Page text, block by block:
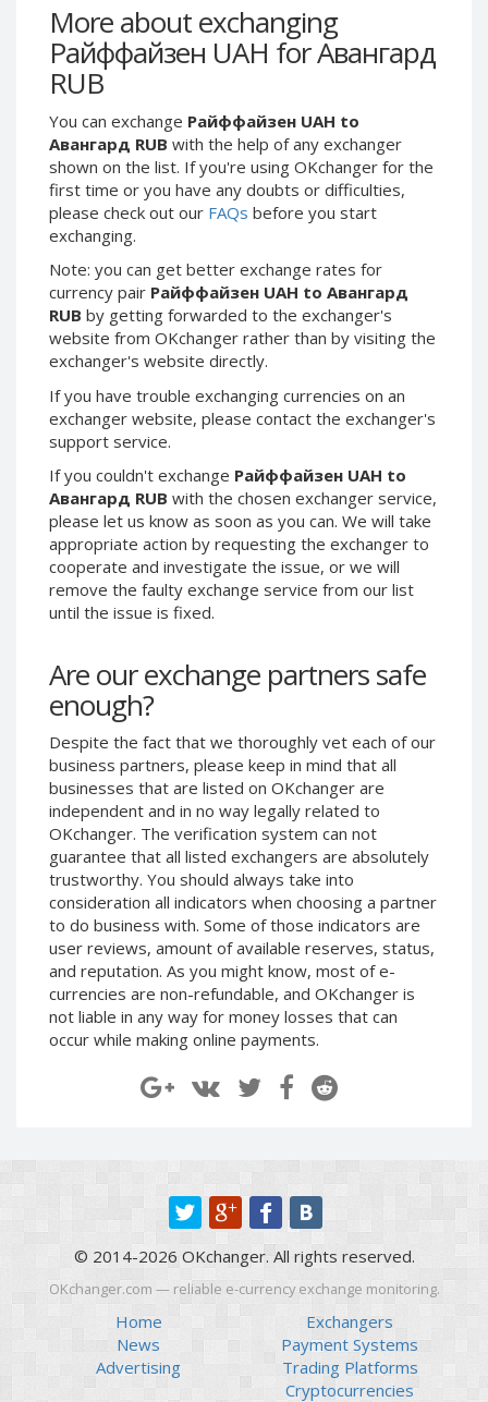
More about exchanging
Райффайзен UAH for Авангард
RUB
You can exchange Райффайзен UAH to
Авангард RUB with the help of any exchanger
shown on the list. If you're using OKchanger for the
first time or you have any doubts or difficulties,
please check out our FAQs before you start
exchanging.
Note: you can get better exchange rates for
currency pair Райффайзен UAH to Авангард
RUB by getting forwarded to the exchanger's
website from OKchanger rather than by visiting the
exchanger's website directly.
If you have trouble exchanging currencies on an
exchanger website, please contact the exchanger's
support service.
If you couldn't exchange Райффайзен UAH to
Авангард RUB with the chosen exchanger service,
please let us know as soon as you can. We will take
appropriate action by requesting the exchanger to
cooperate and investigate the issue, or we will
remove the faulty exchange service from our list
until the issue is fixed.
Are our exchange partners safe
enough?
Despite the fact that we thoroughly vet each of our
business partners, please keep in mind that all
businesses that are listed on OKchanger are
independent and in no way legally related to
OKchanger. The verification system can not
guarantee that all listed exchangers are absolutely
trustworthy. You should always take into
consideration all indicators when choosing a partner
to do business with. Some of those indicators are
user reviews, amount of available reserves, status,
and reputation. As you might know, most of e-
currencies are non-refundable, and OKchanger is
not liable in any way for money losses that can
occur while making online payments.
Webmoney WMB
Skril USD
Skril EUR
Skril PLN
Skril GBP
Skril AUD
Skril NOK
Paxum USD
Paxum EUR
Epay USD
Phone Balance RUB
Phone Balance UAH
Phone Balance AMD
Neteller USD
Neteller EUR
Neteller INR
Neteller PLN
Neteller NOK
Neteller SEK
PaySera USD
PaySera EUR
PaySera PLN
AliPay CNY
UnionPay CNY
Paymer USD
Paymer RUB
Paymer UAH
Capitalist USD
Capitalist RUB
Payoneer USD
Global24 UAH
Piastrix RUB
Piastrix USD
Skril USD
Skril PLN
Skril GBP
Skril AUD
Paxum USD
Paxum EUR
Epay USD
Phone Balance RUB
Phone Balance AMD
Neteller USD
Neteller EUR
Neteller INR
Neteller NOK
PaySera USD
PaySera EUR
PaySera PLN
AliPay CNY
UnionPay CNY
Paymer USD
Paymer RUB
Paymer UAH
Capitalist USD
Capitalist RUB
Payoneer USD
Revolut Binance USD
Revolut USD
Revolut EUR
Revolut GBP
Piastrix RUB
Piastrix USD
Piastrix EUR
© 2014-2026 OKchanger. All rights reserved.
OKchanger.com — reliable e-currency exchange monitoring.
Home
News
Advertising
Exchangers
Payment Systems
Trading Platforms
Cryptocurrencies